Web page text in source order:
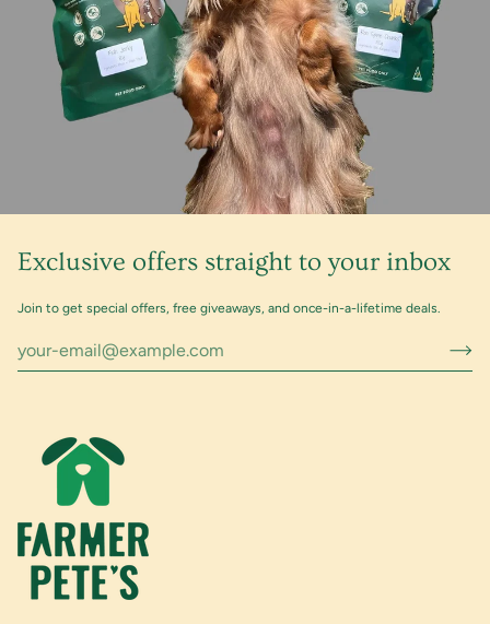
Exclusive offers straight to your inbox
Join to get special offers, free giveaways, and once-in-a-lifetime deals.